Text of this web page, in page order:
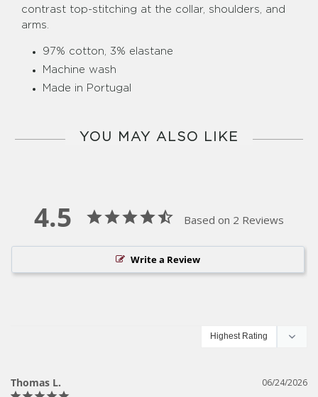
contrast top-stitching at the collar, shoulders, and
arms.
97% cotton, 3% elastane
Machine wash
Made in Portugal
YOU MAY ALSO LIKE
4.5 Based on 2 Reviews
Write a Review
06/24/2026
Thomas L.